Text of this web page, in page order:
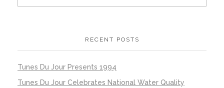
RECENT POSTS
Tunes Du Jour Presents 1994
Tunes Du Jour Celebrates National Water Quality